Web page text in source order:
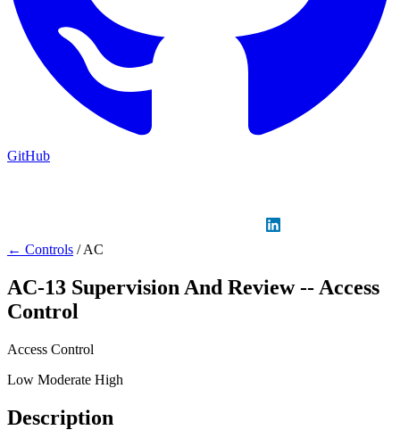
GitHub
← Controls / AC
AC-13 Supervision And Review -- Access
Control
Access Control
Low Moderate High
Description